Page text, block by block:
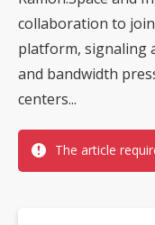
collaboration to
platform, signaling
and bandwidth
centers...
The article